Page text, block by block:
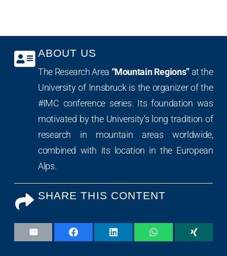
ABOUT US
The Research Area “Mountain Regions” at the
University of Innsbruck is the organizer of the
#IMC conference series. Its foundation was
motivated by the University’s long tradition of
research in mountain areas worldwide,
combined with its location in the European
Alps.
SHARE THIS CONTENT